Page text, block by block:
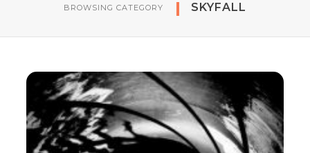
BROWSING CATEGORY SKYFALL